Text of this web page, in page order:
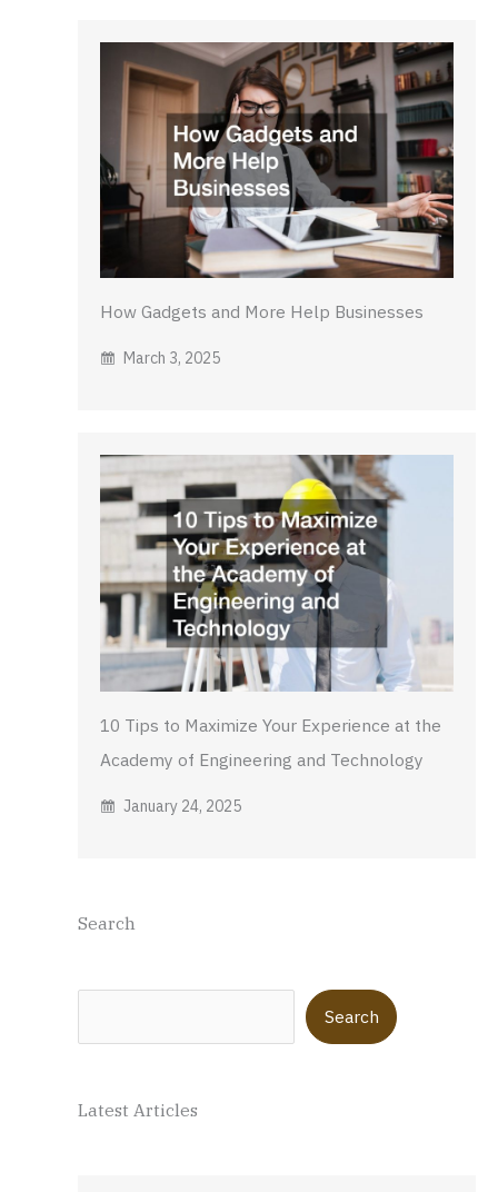
How Gadgets and More Help Businesses
March 3, 2025
10 Tips to Maximize Your Experience at the
Academy of Engineering and Technology
January 24, 2025
Search
Search
Latest Articles